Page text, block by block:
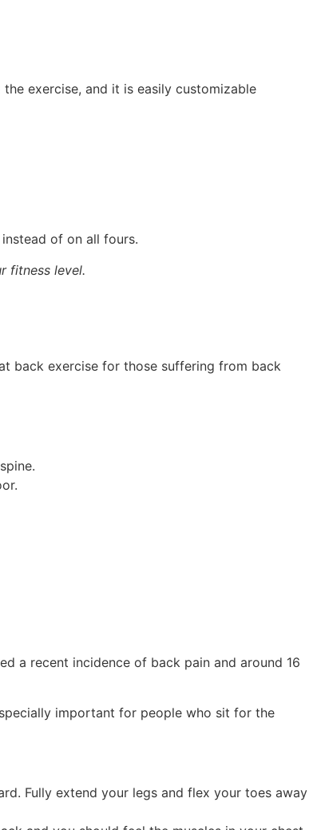
exercise, and it is easily customizable
of on all fours.
fitness level.
back exercise for those suffering from back
a recent incidence of back pain and around 16
important for people who sit for the
Fully extend your legs and flex your toes away